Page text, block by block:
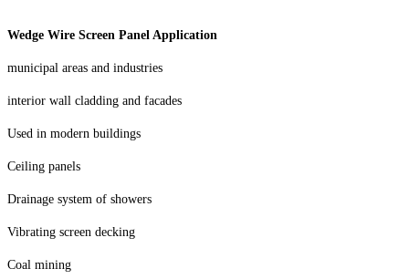
Wedge Wire Screen Panel Application
municipal areas and industries
interior wall cladding and facades
Used in modern buildings
Ceiling panels
Drainage system of showers
Vibrating screen decking
Coal mining